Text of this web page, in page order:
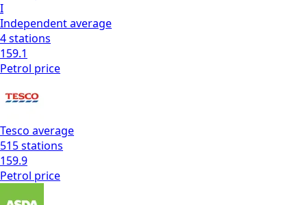
I
Independentaverage
4stations
159.1
Petrol price
Tesco average
515stations
159.9
Petrol price